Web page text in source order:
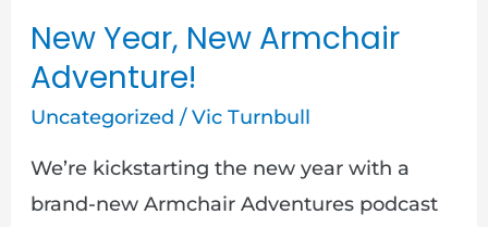
New Year, New Armchair
Adventure!
Uncategorized /Vic Turnbull
We’re kickstarting the new year with a
brand-new Armchair Adventures podcast